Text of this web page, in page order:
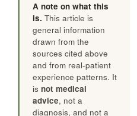
A note on what this
is. This article is
general information
drawn from the
sources cited above
and from real-patient
experience patterns. It
is not medical
advice, not a
diagnosis, and not a